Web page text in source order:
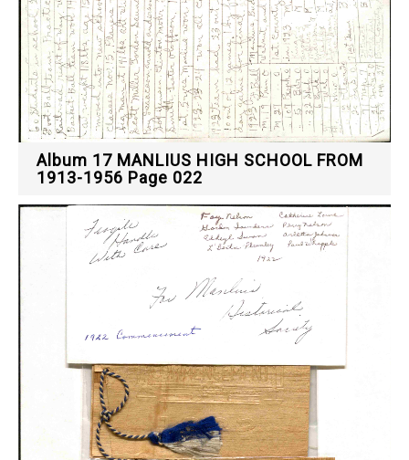
Album 17 MANLIUS HIGH SCHOOL FROM
1913-1956 Page 022